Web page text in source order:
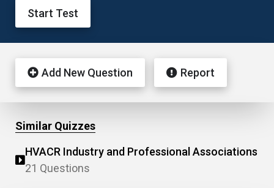
Start Test
Add New Question Report
Similar Quizzes
HVACR Industry and Professional Associations
21 Questions